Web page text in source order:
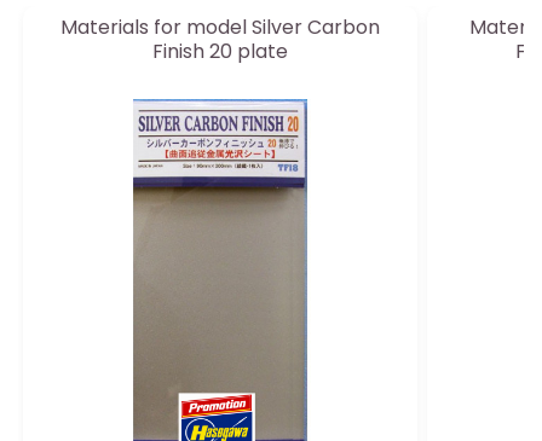
Materials for model Silver Carbon
Finish 20 plate